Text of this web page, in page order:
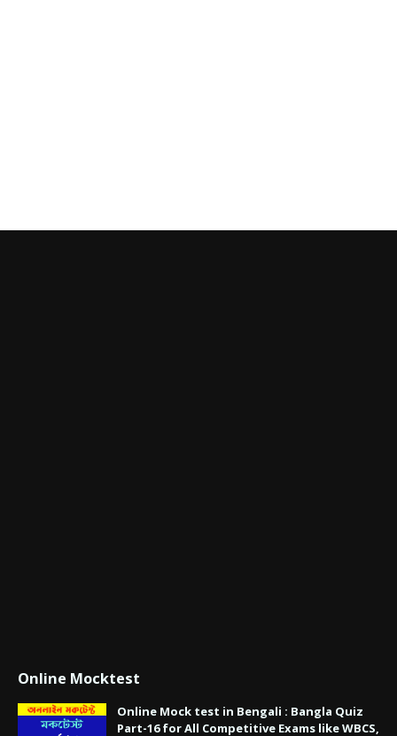
Online Mocktest
Online Mock test in Bengali : Bangla Quiz
Part-16 for All Competitive Exams like WBCS,